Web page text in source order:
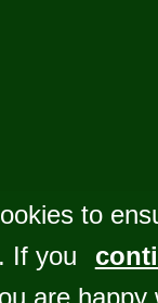
to
If you
are